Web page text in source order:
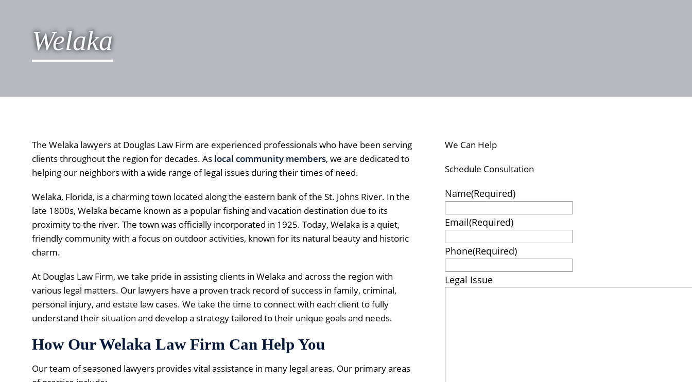
Welaka
The Welaka lawyers at Douglas Law Firm are experienced professionals who have been serving
clients throughout the region for decades. As local community members, we are dedicated to
helping our neighbors with a wide range of legal issues during their times of need.
Welaka, Florida, is a charming town located along the eastern bank of the St. Johns River. In the
late 1800s, Welaka became known as a popular fishing and vacation destination due to its
proximity to the river. The town was officially incorporated in 1925. Today, Welaka is a quiet,
friendly community with a focus on outdoor activities, known for its natural beauty and historic
charm.
At Douglas Law Firm, we take pride in assisting clients in Welaka and across the region with
various legal matters. Our lawyers have a proven track record of success in family, criminal,
personal injury, and estate law cases. We take the time to connect with each client to fully
understand their situation and develop a strategy tailored to their unique goals and needs.
How Our Welaka Law Firm Can Help You
Our team of seasoned lawyers provides vital assistance in many legal areas. Our primary areas
We Can Help
Schedule Consultation
Name(Required)
Email(Required)
Phone(Required)
Legal Issue